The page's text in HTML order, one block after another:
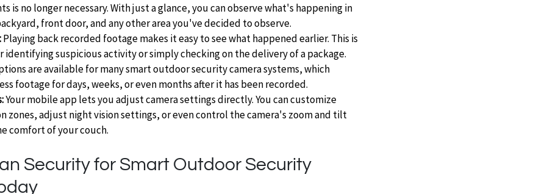
is no longer necessary. With just a glance, you can observe what's happening in
front door, and any other area you've decided to observe.
Playing back recorded footage makes it easy to see what happened earlier. This is
identifying suspicious activity or simply checking on the delivery of a package.
are available for many smart outdoor security camera systems, which
footage for days, weeks, or even months after it has been recorded.
Your mobile app lets you adjust camera settings directly. You can customize
zones, adjust night vision settings, or even control the camera's zoom and tilt
comfort of your couch.
Security for Smart Outdoor Security